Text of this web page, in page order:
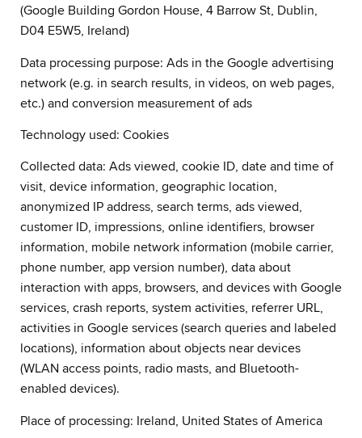
(Google Building Gordon House, 4 Barrow St, Dublin,
D04 E5W5, Ireland)
Data processing purpose: Ads in the Google advertising
network (e.g. in search results, in videos, on web pages,
etc.) and conversion measurement of ads
Technology used: Cookies
Collected data: Ads viewed, cookie ID, date and time of
visit, device information, geographic location,
anonymized IP address, search terms, ads viewed,
customer ID, impressions, online identifiers, browser
information, mobile network information (mobile carrier,
phone number, app version number), data about
interaction with apps, browsers, and devices with Google
services, crash reports, system activities, referrer URL,
activities in Google services (search queries and labeled
locations), information about objects near devices
(WLAN access points, radio masts, and Bluetooth-
enabled devices).
Place of processing: Ireland, United States of America